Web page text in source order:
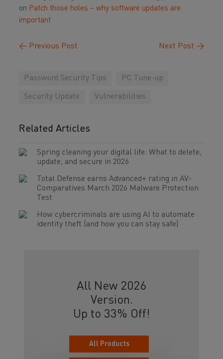
on Patch those holes – why software updates are
important
← Previous Post Next Post →
Password Security Tips PC Tune-up
Security Update Vulnerabilities
Related Articles
Spring cleaning your digital life: What to delete,
update, and secure in 2026
Total Defense earns Advanced+ rating in AV-
Comparatives March 2026 Malware Protection
Test
How cybercriminals are using AI to automate
identity theft (and how you can stay safe)
All New 2026
Version.
Up to 33% Off!
All Products